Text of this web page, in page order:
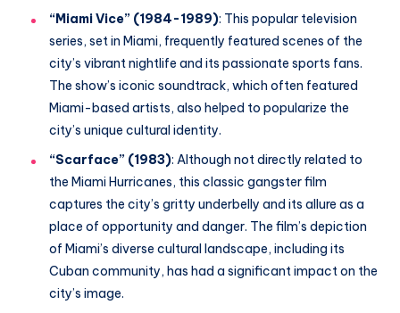
“Miami Vice” (1984-1989): This popular television
series, set in Miami, frequently featured scenes of the
city’s vibrant nightlife and its passionate sports fans.
The show’s iconic soundtrack, which often featured
Miami-based artists, also helped to popularize the
city’s unique cultural identity.
“Scarface” (1983): Although not directly related to
the Miami Hurricanes, this classic gangster film
captures the city’s gritty underbelly and its allure as a
place of opportunity and danger. The film’s depiction
of Miami’s diverse cultural landscape, including its
Cuban community, has had a significant impact on the
city’s image.